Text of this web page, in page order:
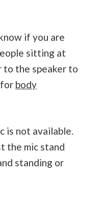
if you are
sitting at
to the speaker to
body
is not available.
the mic stand
standing or